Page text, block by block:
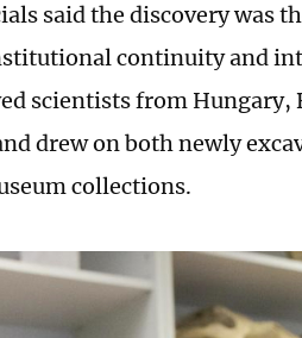
said the discovery was
continuity and
scientists from Hungary,
drew on both newly
collections.